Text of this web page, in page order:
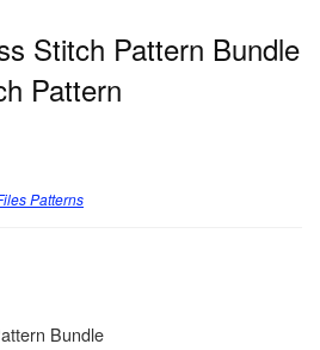
Stitch Pattern Bundle
Pattern
Patterns
Bundle